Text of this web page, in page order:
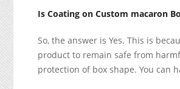
Is Coating on Custom macaron
So, the answer is Yes. This is
product to remain safe from
protection of box shape. You can